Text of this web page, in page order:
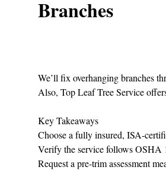
Branches
We’ll fix overhanging branches
Also, Top Leaf Tree Service
Key Takeaways
Choose a fully insured,
Verify the service follows OSHA
Request a pre‑trim assessment